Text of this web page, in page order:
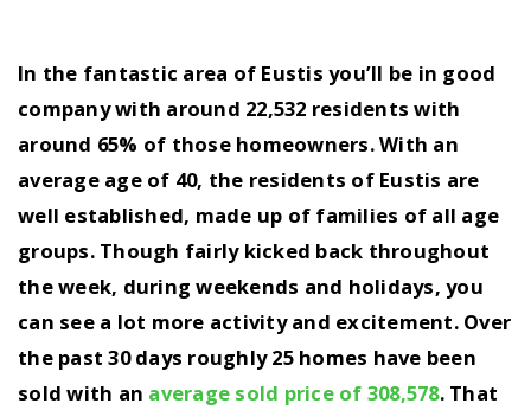
In the fantastic area of Eustis you’ll be in good
company with around 22,532 residents with
around 65% of those homeowners. With an
average age of 40, the residents of Eustis are
well established, made up of families of all age
groups. Though fairly kicked back throughout
the week, during weekends and holidays, you
can see a lot more activity and excitement. Over
the past 30 days roughly 25 homes have been
sold with an average sold price of 308,578. That